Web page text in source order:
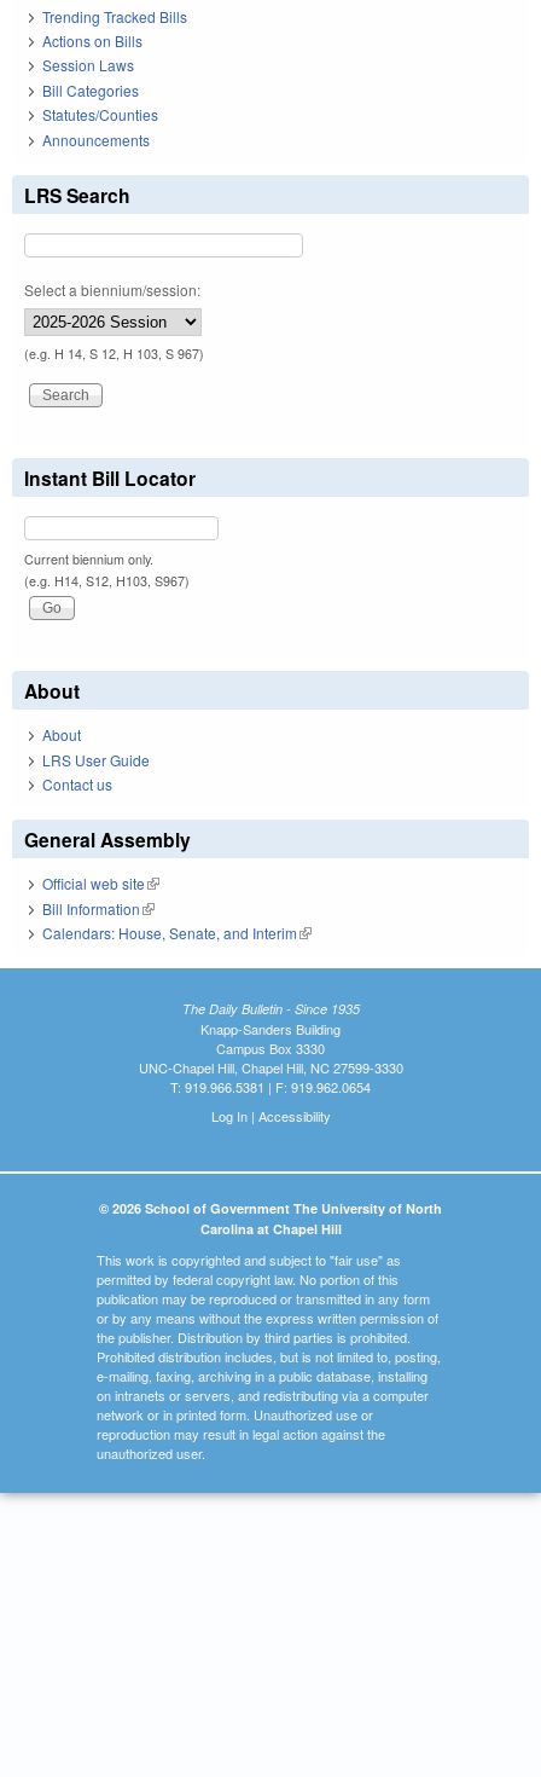
Trending Tracked Bills
Actions on Bills
Session Laws
Bill Categories
Statutes/Counties
Announcements
LRS Search
Select a biennium/session:
(e.g. H 14, S 12, H 103, S 967)
Instant Bill Locator
Current biennium only.
(e.g. H14, S12, H103, S967)
About
About
LRS User Guide
Contact us
General Assembly
Official web site(link is external)
Bill Information(link is external)
Calendars: House, Senate, and Interim(link is external)
The Daily Bulletin - Since 1935
Knapp-Sanders Building
Campus Box 3330
UNC-Chapel Hill, Chapel Hill, NC 27599-3330
T: 919.966.5381 | F: 919.962.0654
Log In| Accessibility
© 2026 School of Government The University of North
Carolina at Chapel Hill
This work is copyrighted and subject to "fair use" as
permitted by federal copyright law. No portion of this
publication may be reproduced or transmitted in any form
or by any means without the express written permission of
the publisher. Distribution by third parties is prohibited.
Prohibited distribution includes, but is not limited to, posting,
e-mailing, faxing, archiving in a public database, installing
on intranets or servers, and redistributing via a computer
network or in printed form. Unauthorized use or
reproduction may result in legal action against the
unauthorized user.